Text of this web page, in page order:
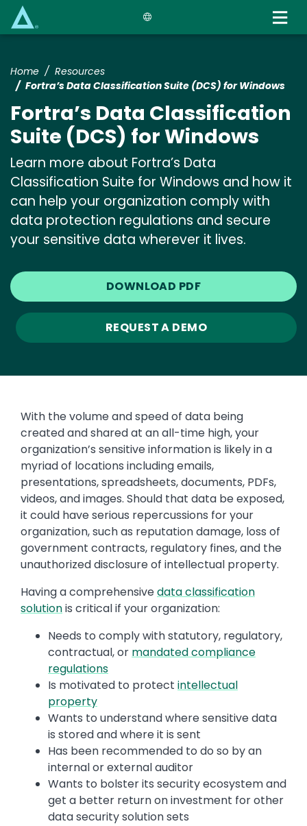
Home
Resources
Fortra’s Data Classification Suite (DCS) for Windows
Fortra’s Data Classification
Suite (DCS) for Windows
Learn more about Fortra’s Data
Classification Suite for Windows and how it
can help your organization comply with
data protection regulations and secure
your sensitive data wherever it lives.
DOWNLOAD PDF
REQUEST A DEMO
With the volume and speed of data being
created and shared at an all-time high, your
organization’s sensitive information is likely in a
myriad of locations including emails,
presentations, spreadsheets, documents, PDFs,
videos, and images. Should that data be exposed,
it could have serious repercussions for your
organization, such as reputation damage, loss of
government contracts, regulatory fines, and the
unauthorized disclosure of intellectual property.
Having a comprehensivedata classification
solutionis critical if your organization:
Needs to comply with statutory, regulatory,
contractual, or mandated compliance
regulations
Is motivated to protect intellectual
property
Wants to understand where sensitive data
is stored and where it is sent
Has been recommended to do so by an
internal or external auditor
Wants to bolster its security ecosystem and
get a better return on investment for other
data security solution sets